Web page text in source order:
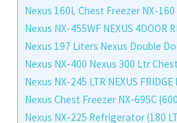
Nexus 160L Chest Freezer NX-160
Nexus NX-455WF NEXUS 4DOOR
Nexus 197 Liters Nexus Double
Nexus NX-400 Nexus 300 Ltr
Nexus NX-245 LTR NEXUS FRIDGE
Nexus Chest Freezer NX-695C
Nexus NX-225 Refrigerator (180